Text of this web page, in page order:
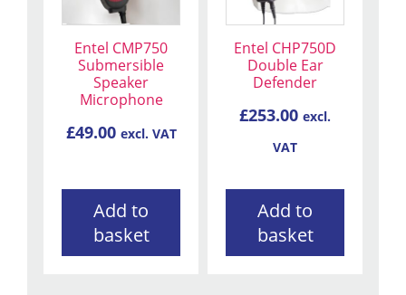
Entel CMP750
Submersible
Speaker
Microphone
£49.00 excl. VAT
Add to
basket
Entel CHP750D
Double Ear
Defender
£253.00 excl.
VAT
Add to
basket